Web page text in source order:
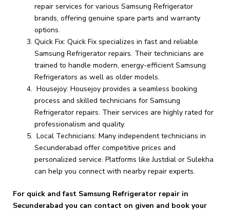
repair services for various Samsung Refrigerator
brands, offering genuine spare parts and warranty
options.
Quick Fix: Quick Fix specializes in fast and reliable
Samsung Refrigerator repairs. Their technicians are
trained to handle modern, energy-efficient Samsung
Refrigerators as well as older models.
Housejoy: Housejoy provides a seamless booking
process and skilled technicians for Samsung
Refrigerator repairs. Their services are highly rated for
professionalism and quality.
Local Technicians: Many independent technicians in
Secunderabad offer competitive prices and
personalized service. Platforms like Justdial or Sulekha
can help you connect with nearby repair experts.
For quick and fast Samsung Refrigerator repair in
Secunderabad you can contact on given and book your